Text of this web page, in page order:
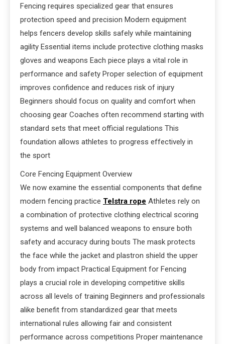
Fencing requires specialized gear that ensures
protection speed and precision Modern equipment
helps fencers develop skills safely while maintaining
agility Essential items include protective clothing masks
gloves and weapons Each piece plays a vital role in
performance and safety Proper selection of equipment
improves confidence and reduces risk of injury
Beginners should focus on quality and comfort when
choosing gear Coaches often recommend starting with
standard sets that meet official regulations This
foundation allows athletes to progress effectively in
the sport
Core Fencing Equipment Overview
We now examine the essential components that define
modern fencing practice Telstra rope Athletes rely on
a combination of protective clothing electrical scoring
systems and well balanced weapons to ensure both
safety and accuracy during bouts The mask protects
the face while the jacket and plastron shield the upper
body from impact Practical Equipment for Fencing
plays a crucial role in developing competitive skills
across all levels of training Beginners and professionals
alike benefit from standardized gear that meets
international rules allowing fair and consistent
performance across competitions Proper maintenance